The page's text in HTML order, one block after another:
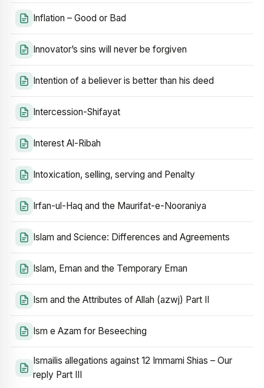
Inflation – Good or Bad
Innovator’s sins will never be forgiven
Intention of a believer is better than his deed
Intercession-Shifayat
Interest Al-Ribah
Intoxication, selling, serving and Penalty
Irfan-ul-Haq and the Maurifat-e-Nooraniya
Islam and Science: Differences and Agreements
Islam, Eman and the Temporary Eman
Ism and the Attributes of Allah (azwj) Part II
Ism e Azam for Beseeching
Ismailis allegations against 12 Immami Shias – Our
reply Part III